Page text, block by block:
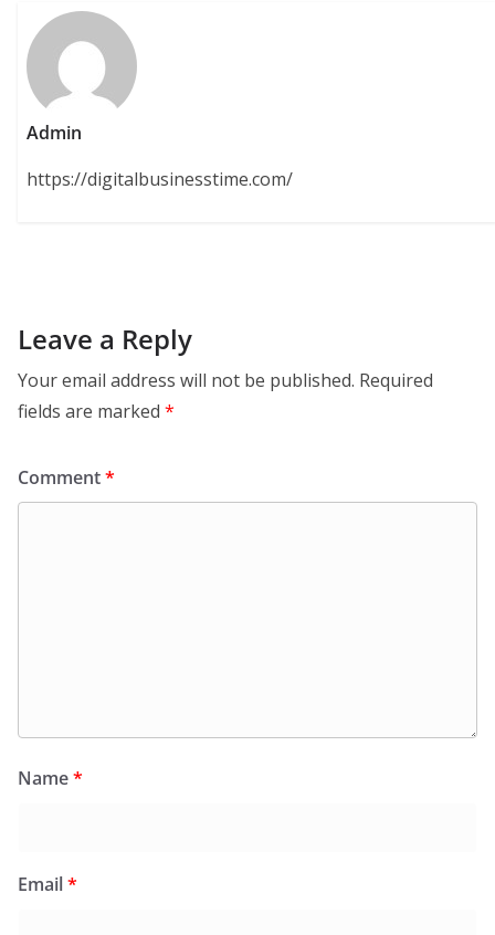
Admin
https://digitalbusinesstime.com/
Leave a Reply
Your email address will not be published. Required
fields are marked *
Comment*
Name*
Email*